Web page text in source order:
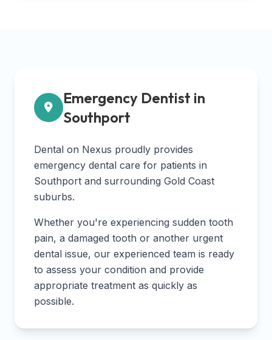
Emergency Dentist in
Southport
Dental on Nexus proudly provides
emergency dental care for patients in
Southport and surrounding Gold Coast
suburbs.
Whether you're experiencing sudden tooth
pain, a damaged tooth or another urgent
dental issue, our experienced team is ready
to assess your condition and provide
appropriate treatment as quickly as
possible.